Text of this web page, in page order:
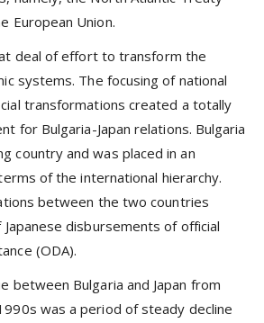
European Union.
deal of effort to transform the
systems. The focusing of national
transformations created a totally
for Bulgaria-Japan relations. Bulgaria
country and was placed in an
of the international hierarchy.
between the two countries
disbursements of official
(ODA).
between Bulgaria and Japan from
was a period of steady decline